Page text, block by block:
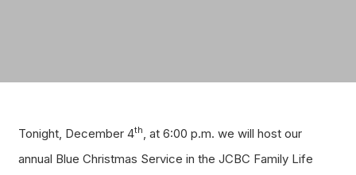
Tonight, December 4th
, at 6:00 p.m. we will host our
annual Blue Christmas Service in the JCBC Family Life